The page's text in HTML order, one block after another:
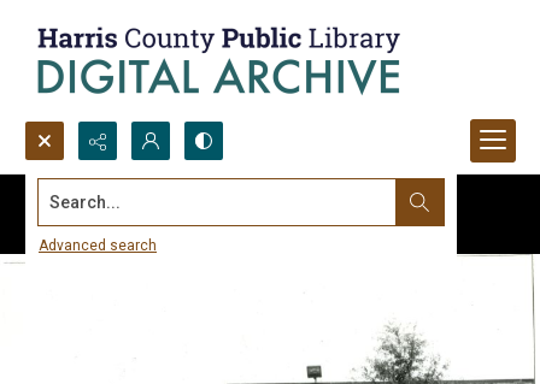
Search...
Advanced search